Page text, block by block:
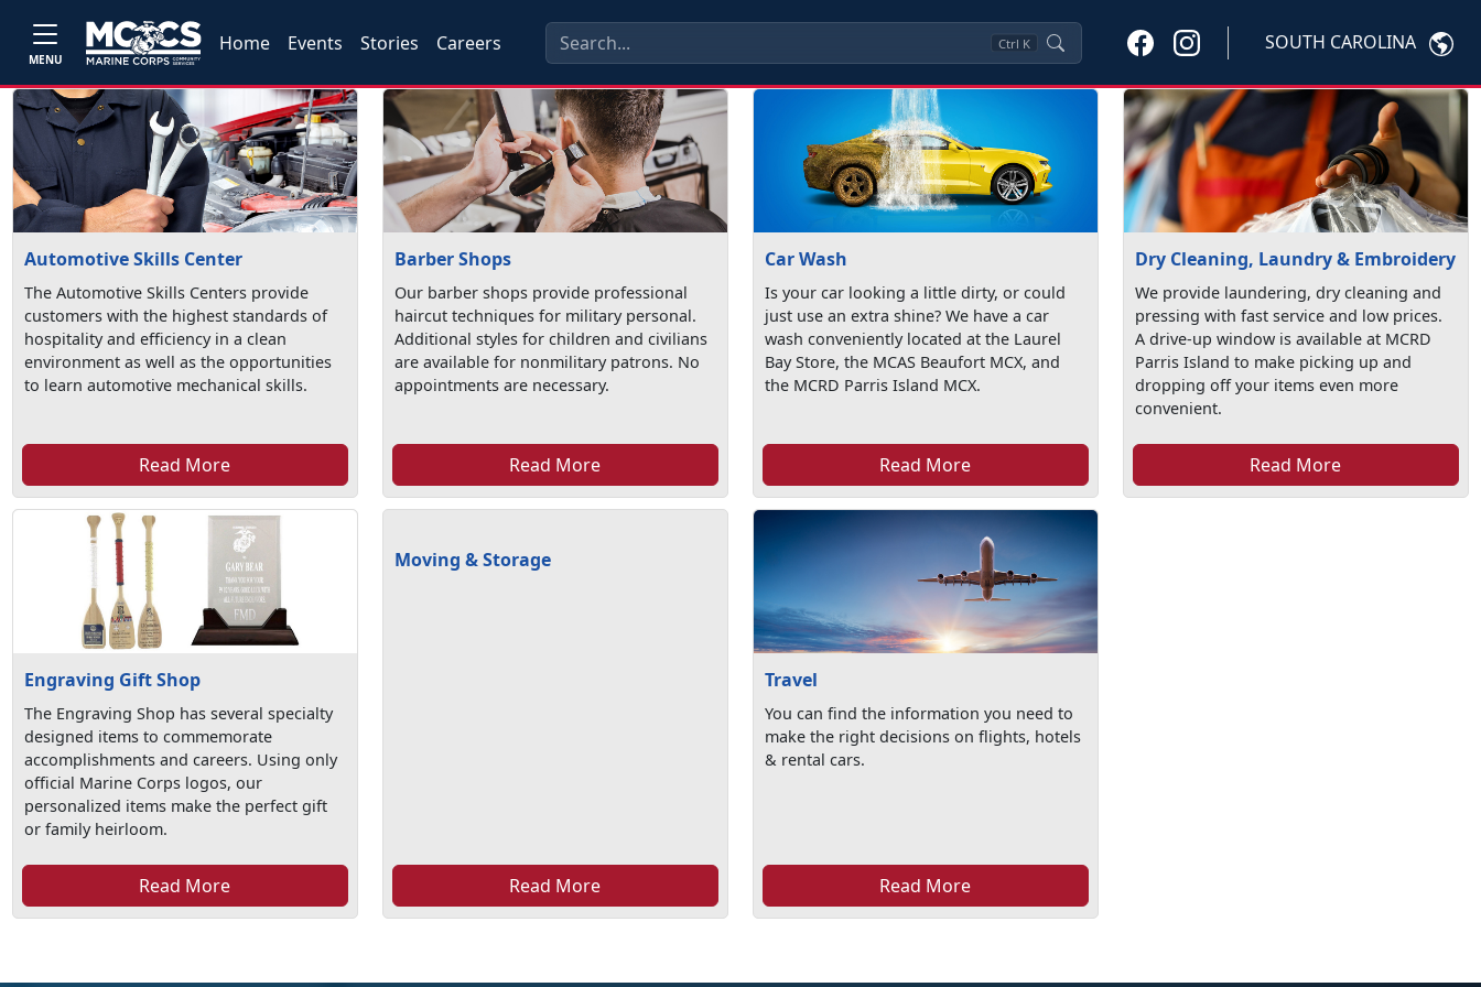
MENU
Home Events Stories Careers Ctrl K SOUTH CAROLINA
Automotive Skills Center
The Automotive Skills Centers provide
customers with the highest standards of
hospitality and efficiency in a clean
environment as well as the opportunities
to learn automotive mechanical skills.
Read More
Barber Shops
Our barber shops provide professional
haircut techniques for military personal.
Additional styles for children and civilians
are available for nonmilitary patrons. No
appointments are necessary.
Read More
Car Wash
Is your car looking a little dirty, or could
just use an extra shine? We have a car
wash conveniently located at the Laurel
Bay Store, the MCAS Beaufort MCX, and
the MCRD Parris Island MCX.
Read More
Dry Cleaning, Laundry & Embroidery
We provide laundering, dry cleaning and
pressing with fast service and low prices.
A drive-up window is available at MCRD
Parris Island to make picking up and
dropping off your items even more
convenient.
Read More
Engraving Gift Shop
The Engraving Shop has several specialty
designed items to commemorate
accomplishments and careers. Using only
official Marine Corps logos, our
personalized items make the perfect gift
or family heirloom.
Read More
Moving & Storage
Read More
Travel
You can find the information you need to
make the right decisions on flights, hotels
& rental cars.
Read More